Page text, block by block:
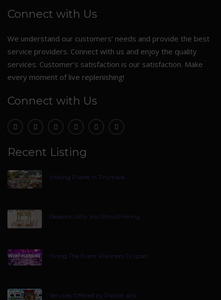
Connect with Us
We understand our customers’ needs and provide the best
service providers. Connect with us and enjoy the quality
services. Customer’s satisfaction is our satisfaction. Make
every moment of live replenishing!
Connect with Us
Recent Listing
Visiting Places In Tirumala
Reasons Why You Should Hiring
Hiring The Event Planners Tirupati
Services Offered by Packer and